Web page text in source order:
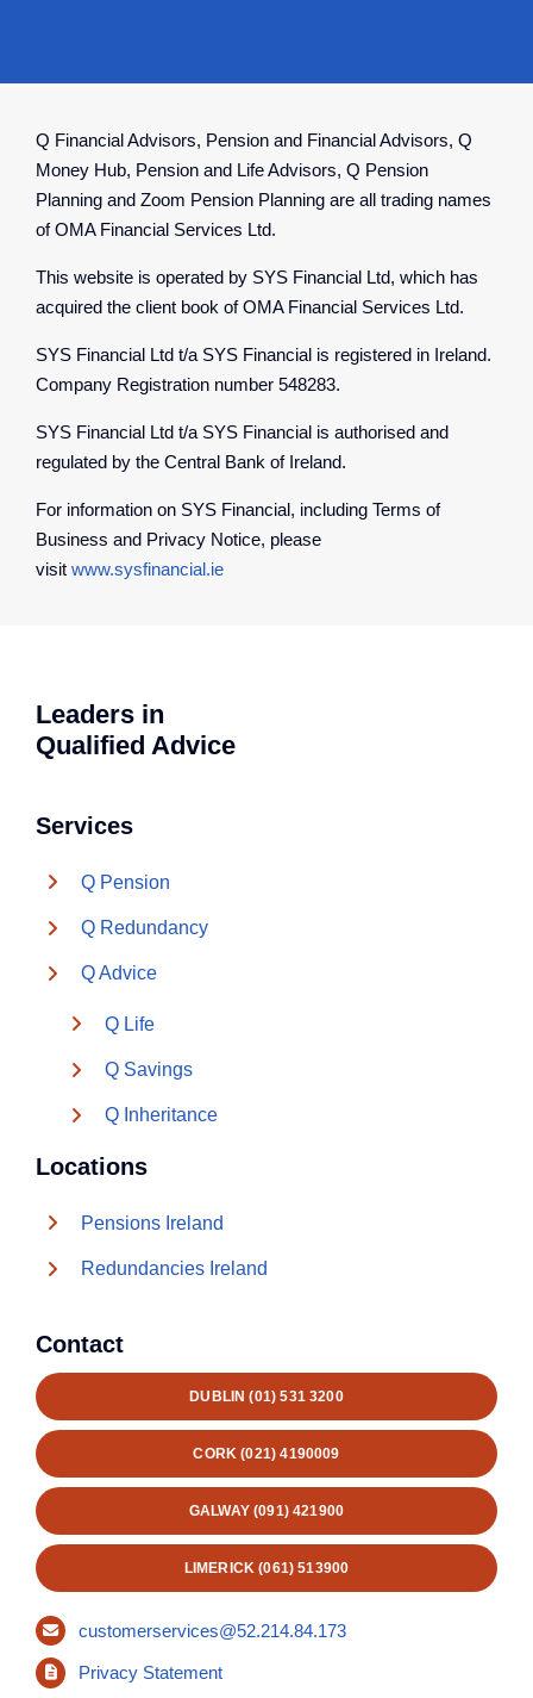
Q Financial Advisors, Pension and Financial Advisors, Q
Money Hub, Pension and Life Advisors, Q Pension
Planning and Zoom Pension Planning are all trading names
of OMA Financial Services Ltd.
This website is operated by SYS Financial Ltd, which has
acquired the client book of OMA Financial Services Ltd.
SYS Financial Ltd t/a SYS Financial is registered in Ireland.
Company Registration number 548283.
SYS Financial Ltd t/a SYS Financial is authorised and
regulated by the Central Bank of Ireland.
For information on SYS Financial, including Terms of
Business and Privacy Notice, please
visit www.sysfinancial.ie
Leaders in
Qualified Advice
Services
Q Pension
Q Redundancy
Q Advice
Q Life
Q Savings
Q Inheritance
Locations
Pensions Ireland
Redundancies Ireland
Contact
DUBLIN (01) 531 3200
CORK (021) 4190009
GALWAY (091) 421900
LIMERICK (061) 513900
customerservices@52.214.84.173
Privacy Statement